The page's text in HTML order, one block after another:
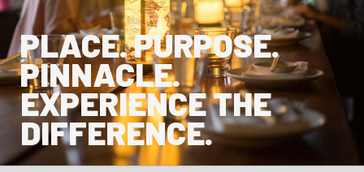
PLACE. PURPOSE.
PINNACLE.
EXPERIENCE THE
DIFFERENCE.